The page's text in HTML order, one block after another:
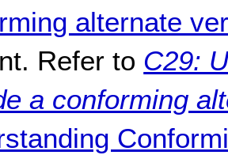
alternate
Refer to C29:
a conforming